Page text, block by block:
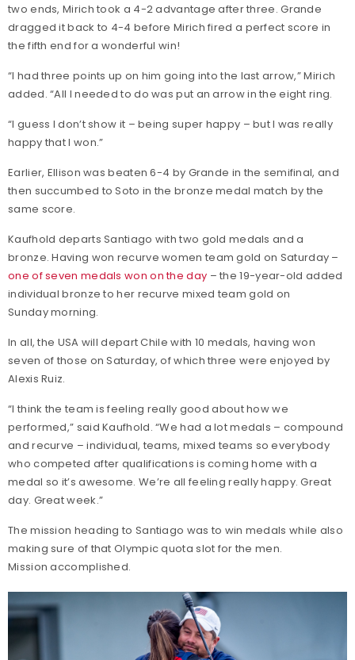
two ends, Mirich took a 4-2 advantage after three. Grande
dragged it back to 4-4 before Mirich fired a perfect score in
the fifth end for a wonderful win!
“I had three points up on him going into the last arrow,” Mirich
added. “All I needed to do was put an arrow in the eight ring.
“I guess I don’t show it – being super happy – but I was really
happy that I won.”
Earlier, Ellison was beaten 6-4 by Grande in the semifinal, and
then succumbed to Soto in the bronze medal match by the
same score.
Kaufhold departs Santiago with two gold medals and a
bronze. Having won recurve women team gold on Saturday –
one of seven medals won on the day – the 19-year-old added
individual bronze to her recurve mixed team gold on
Sunday morning.
In all, the USA will depart Chile with 10 medals, having won
seven of those on Saturday, of which three were enjoyed by
Alexis Ruiz.
“I think the team is feeling really good about how we
performed,” said Kaufhold. “We had a lot medals – compound
and recurve – individual, teams, mixed teams so everybody
who competed after qualifications is coming home with a
medal so it’s awesome. We’re all feeling really happy. Great
day. Great week.”
The mission heading to Santiago was to win medals while also
making sure of that Olympic quota slot for the men.
Mission accomplished.